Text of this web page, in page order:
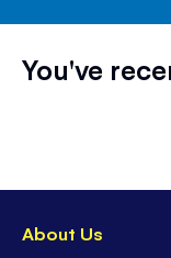
You've
About Us